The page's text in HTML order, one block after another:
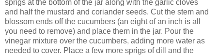
sprigs at the bottom of the jar along with the garlic cloves
and half the mustard and coriander seeds. Cut the stem and
blossom ends off the cucumbers (an eight of an inch is all
you need to remove) and place them in the jar. Pour the
vinegar mixture over the cucumbers, adding more water as
needed to cover. Place a few more sprigs of dill and the